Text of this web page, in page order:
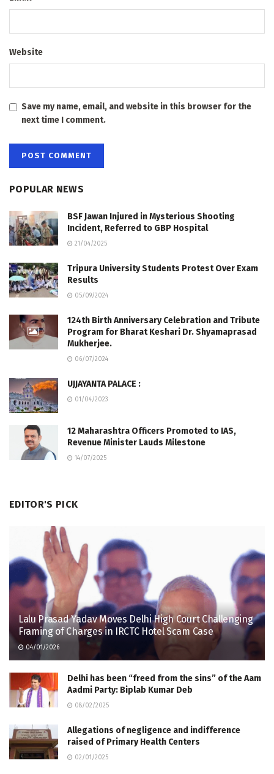
Website
Save my name, email, and website in this browser for the
next time I comment.
POPULAR NEWS
BSF Jawan Injured in Mysterious Shooting
Incident, Referred to GBP Hospital
21/04/2025
Tripura University Students Protest Over Exam
Results
05/09/2024
124th Birth Anniversary Celebration and Tribute
Program for Bharat Keshari Dr. Shyamaprasad
Mukherjee.
06/07/2024
UJJAYANTA PALACE :
01/04/2023
12 Maharashtra Officers Promoted to IAS,
Revenue Minister Lauds Milestone
14/07/2025
EDITOR'S PICK
Lalu Prasad Yadav Moves Delhi High Court Challenging
Framing of Charges in IRCTC Hotel Scam Case
04/01/2026
Delhi has been “freed from the sins” of the Aam
Aadmi Party: Biplab Kumar Deb
08/02/2025
Allegations of negligence and indifference
raised of Primary Health Centers
02/01/2025